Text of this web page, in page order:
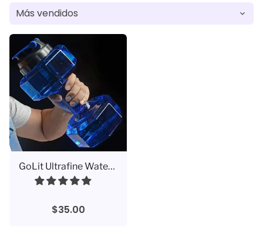
GoLit Ultrafine Water Bottle Dumbbell 2.2 L
$35.00